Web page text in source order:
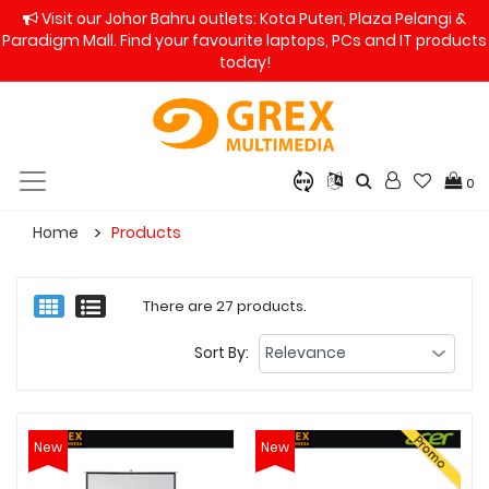
Visit our Johor Bahru outlets: Kota Puteri, Plaza Pelangi &
Paradigm Mall. Find your favourite laptops, PCs and IT products
today!
0
Home Products
There are 27 products.
Sort By:
New New Promo